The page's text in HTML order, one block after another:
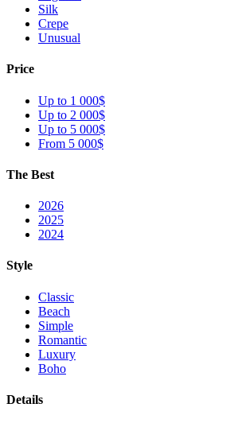
Silk
Crepe
Unusual
Price
Up to 1 000$
Up to 2 000$
Up to 5 000$
From 5 000$
The Best
2026
2025
2024
Style
Classic
Beach
Simple
Romantic
Luxury
Boho
Details